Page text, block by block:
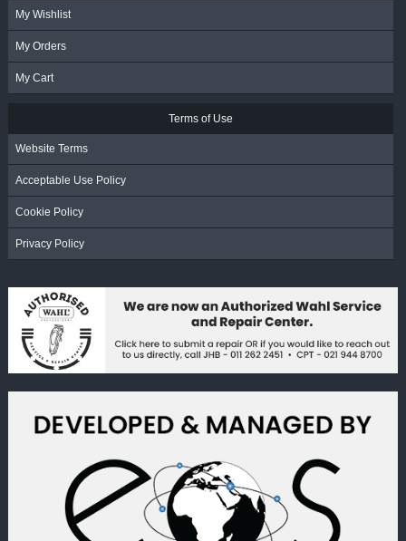
My Wishlist
My Orders
My Cart
Terms of Use
Website Terms
Acceptable Use Policy
Cookie Policy
Privacy Policy